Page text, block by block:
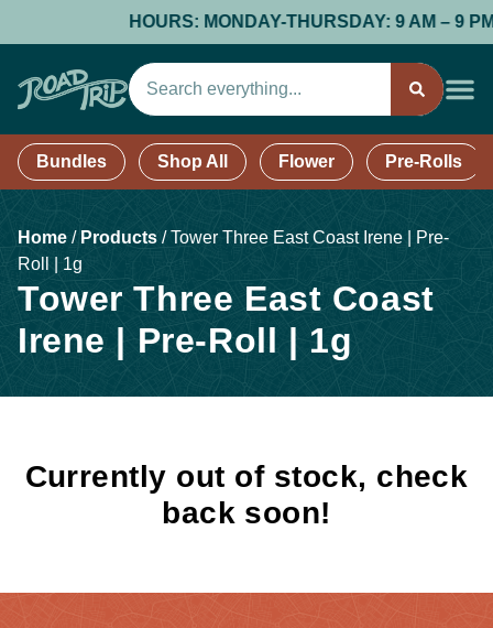
HOURS: MONDAY-THURSDAY: 9 AM – 9
Bundles Shop All Flower Pre-Rolls
Home /Products /Tower Three East Coast Irene | Pre-
Roll | 1g
Tower Three East Coast
Irene | Pre-Roll | 1g
Currently out of stock, check
back soon!